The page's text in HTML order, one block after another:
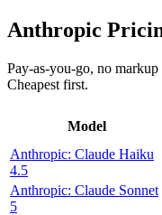
Anthropic
Pay-as-you-go, no
Cheapest first.
Model
Anthropic: Claude Haiku
4.5
Anthropic: Claude Sonnet
5